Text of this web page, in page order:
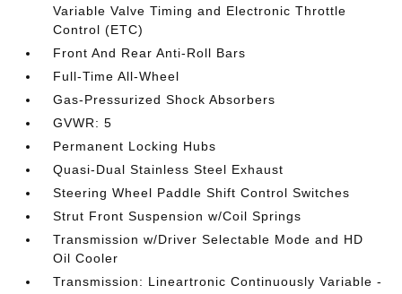
Variable Valve Timing and Electronic Throttle
Control (ETC)
Front And Rear Anti-Roll Bars
Full-Time All-Wheel
Gas-Pressurized Shock Absorbers
GVWR: 5
Permanent Locking Hubs
Quasi-Dual Stainless Steel Exhaust
Steering Wheel Paddle Shift Control Switches
Strut Front Suspension w/Coil Springs
Transmission w/Driver Selectable Mode and HD
Oil Cooler
Transmission: Lineartronic Continuously Variable -